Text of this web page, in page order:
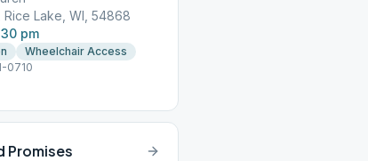
Rice Lake, WI, 54868
pm
Wheelchair Access
0710
Promises